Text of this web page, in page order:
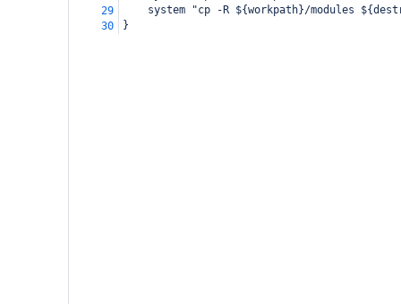
29
system "cp -R ${workpath}/modules
30
}